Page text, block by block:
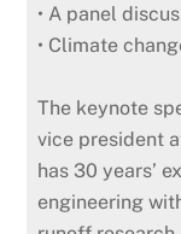
• A panel
• Climate
The keynote
vice president
has 30 years’
engineering